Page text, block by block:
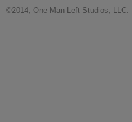
©2014, One Man Left Studios, LLC. |